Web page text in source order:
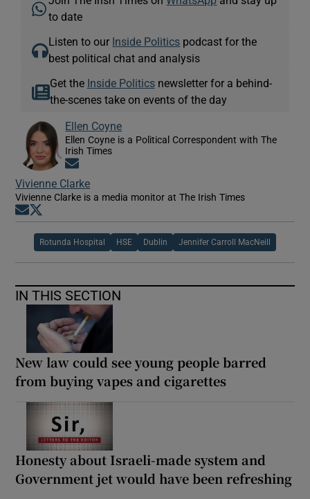
to date
Listen to our Inside Politics podcast for the
best political chat and analysis
Get the Inside Politicsnewsletter for a behind-
the-scenes take on events of the day
Ellen Coyne
Ellen Coyne is a Political Correspondent with The
Irish Times
Vivienne Clarke
Vivienne Clarke is a media monitor at The Irish Times
Opens in new window
Rotunda Hospital HSE Dublin Jennifer Carroll MacNeill
IN THIS SECTION
New law could see young people barred
from buying vapes and cigarettes
Honesty about Israeli-made system and
Government jet would have been refreshing